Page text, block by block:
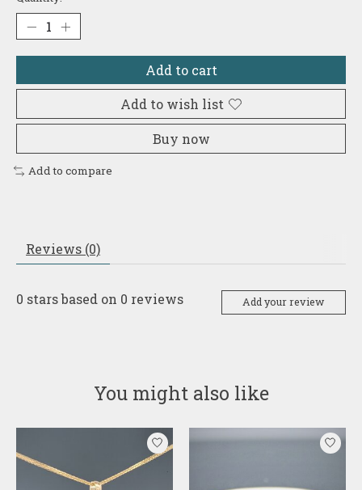
Add to cart
Add to wish list
Buy now
Add to compare
Reviews (0)
0 stars based on 0 reviews Add your review
You might also like
Product carousel items